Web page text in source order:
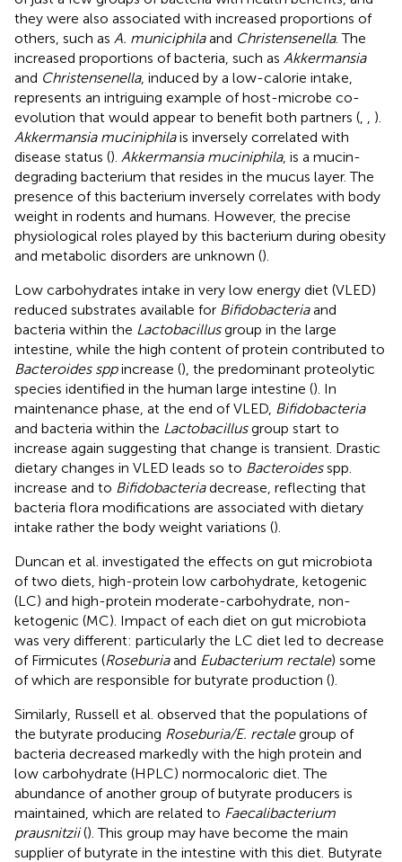
they were also associated with increased proportions of
others, such as A. municiphilaand Christensenella. The
increased proportions of bacteria, such as Akkermansia
and Christensenella, induced by a low-calorie intake,
represents an intriguing example of host-microbe co-
evolution that would appear to benefit both partners (
).
Akkermansia muciniphilais inversely correlated with
disease status (). Akkermansia muciniphila, is a mucin-
degrading bacterium that resides in the mucus layer. The
presence of this bacterium inversely correlates with body
weight in rodents and humans. However, the precise
physiological roles played by this bacterium during obesity
and metabolic disorders are unknown ().
Low carbohydrates intake in very low energy diet (VLED)
reduced substrates available for Bifidobacteriaand
bacteria within the Lactobacillusgroup in the large
intestine, while the high content of protein contributed to
Bacteroides sppincrease (), the predominant proteolytic
species identified in the human large intestine (). In
maintenance phase, at the end of VLED, Bifidobacteria
and bacteria within the Lactobacillusgroup start to
increase again suggesting that change is transient. Drastic
dietary changes in VLED leads so to Bacteroidesspp.
increase and to Bifidobacteriadecrease, reflecting that
bacteria flora modifications are associated with dietary
intake rather the body weight variations ().
Duncan et al. investigated the effects on gut microbiota
of two diets, high-protein low carbohydrate, ketogenic
(LC) and high-protein moderate-carbohydrate, non-
ketogenic (MC). Impact of each diet on gut microbiota
was very different: particularly the LC diet led to decrease
of Firmicutes (Roseburiaand Eubacterium rectale) some
of which are responsible for butyrate production ().
Similarly, Russell et al. observed that the populations of
the butyrate producing Roseburia/E. rectalegroup of
bacteria decreased markedly with the high protein and
low carbohydrate (HPLC) normocaloric diet. The
abundance of another group of butyrate producers is
maintained, which are related to Faecalibacterium
prausnitzii(). This group may have become the main
supplier of butyrate in the intestine with this diet. Butyrate